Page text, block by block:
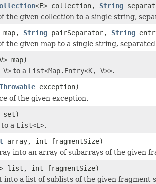
<E> collection, String
the given collection to a single string,
map, String pairSeparator, String
the given map to a single string,
map)
V> to a List<Map.Entry<K, V>>.
Throwable exception)
of the given exception.
set)
to a List<E>.
array, int fragmentSize)
into an array of subarrays of the given
list, int fragmentSize)
into a list of sublists of the given fragment